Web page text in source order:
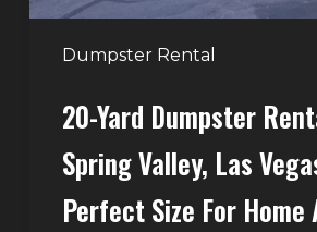
Dumpster Rental
The
Perfect
Remodeling
20-Yard Dumpster
Spring Valley, Las
Perfect Size For Home